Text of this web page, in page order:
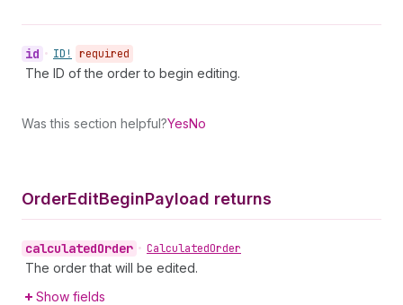
id • ID! required
The ID of the order to begin editing.
Was this section helpful?YesNo
OrderEditBeginPayload returns
calculatedOrder • CalculatedOrder
The order that will be edited.
Show fields